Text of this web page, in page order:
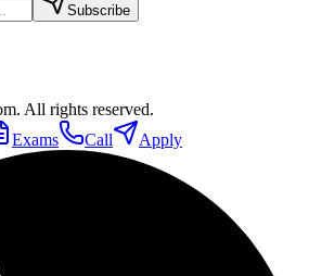
Subscribe
All rights reserved.
Exams Call Apply